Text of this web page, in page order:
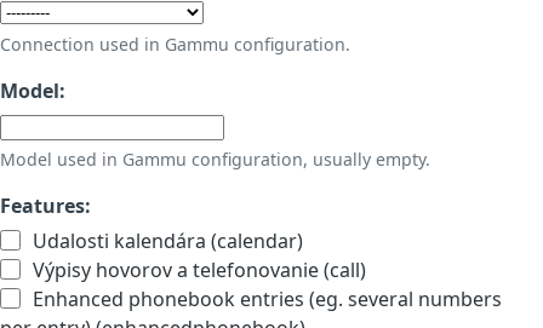
Connection used in Gammu configuration.
Model:
Model used in Gammu configuration, usually empty.
Features:
Udalosti kalendára (calendar)
Výpisy hovorov a telefonovanie (call)
Enhanced phonebook entries (eg. several numbers